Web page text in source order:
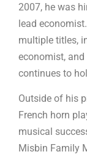
2007, he was
lead
multiple titles,
economist,
continues to
Outside of his
French horn
musical
Misbin Family